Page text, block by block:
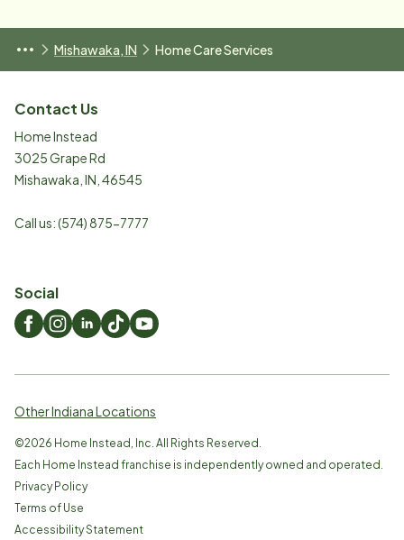
Mishawaka, IN Home Care Services
Contact Us
Home Instead
3025 Grape Rd
Mishawaka IN 46545
Call us:(574) 875-7777
Social
Other Indiana Locations
©2026 Home Instead, Inc. All Rights Reserved.
Each Home Instead franchise is independently owned and operated.
Privacy Policy
Terms of Use
Accessibility Statement